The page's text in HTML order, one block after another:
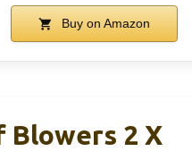
Buy on Amazon
Blowers 2 X